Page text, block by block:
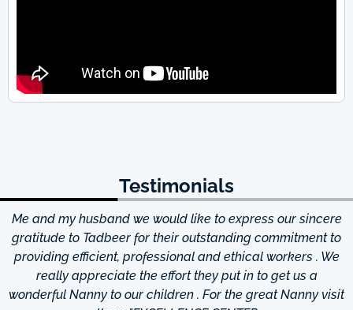
Testimonials
Me and my husband we would like to express our sincere
gratitude to Tadbeer for their outstanding commitment to
providing efficient, professional and ethical workers . We
really appreciate the effort they put in to get us a
wonderful Nanny to our children . For the great Nanny visit